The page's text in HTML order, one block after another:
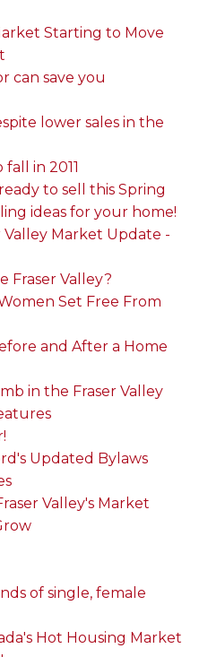
Starting to Move
can save you
lower sales in the
in 2011
to sell this Spring
ideas for your home!
Valley Market Update -
Fraser Valley?
Set Free From
and After a Home
in the Fraser Valley
Updated Bylaws
Valley's Market
of single, female
Hot Housing Market